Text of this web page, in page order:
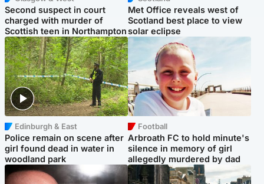
Second suspect in court
charged with murder of
Scottish teen in Northampton
Met Office reveals west of
Scotland best place to view
solar eclipse
Edinburgh & East
Police remain on scene after
girl found dead in water in
woodland park
Football
Arbroath FC to hold minute's
silence in memory of girl
allegedly murdered by dad